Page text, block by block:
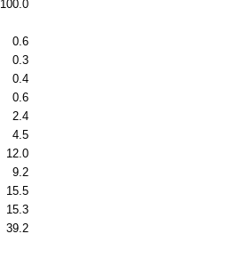
100.0
0.6
0.3
0.4
0.6
2.4
4.5
12.0
9.2
15.5
15.3
39.2